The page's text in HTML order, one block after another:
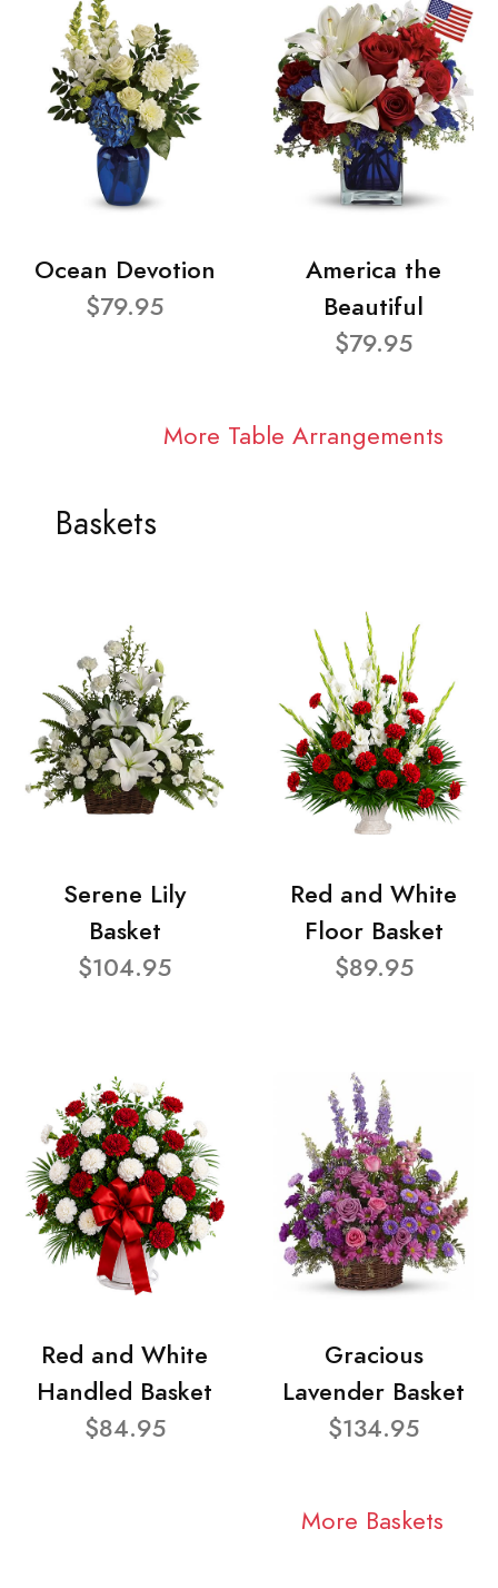
Ocean Devotion
$79.95
America the
Beautiful
$79.95
More Table Arrangements
Baskets
Serene Lily
Basket
$104.95
Red and White
Floor Basket
$89.95
Red and White
Handled Basket
$84.95
Gracious
Lavender Basket
$134.95
More Baskets